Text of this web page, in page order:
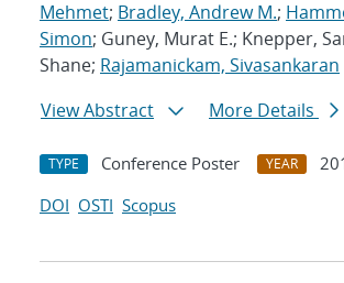
Mehmet; Bradley, Andrew M.;
Simon; Guney, Murat E.; Knepper,
Shane; Rajamanickam, Sivasankaran
View Abstract
More Details
TYPE Conference Poster YEAR
DOI OSTI Scopus